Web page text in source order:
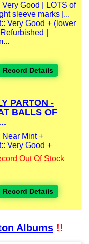
Good | LOTS of
sleeve marks |...
Very Good + (lower
|
Record Details
PARTON -
BALLS OF
Near Mint +
Very Good +
Out Of Stock
Record Details
Albums!!